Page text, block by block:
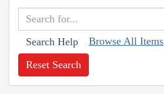
Search Help Browse All Items
Reset Search